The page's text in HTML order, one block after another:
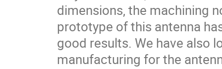
dimensions, the machining
prototype of this antenna
good results. We have also
manufacturing for the